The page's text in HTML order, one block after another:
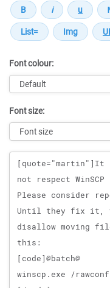
Font colour:
Font size:
Message